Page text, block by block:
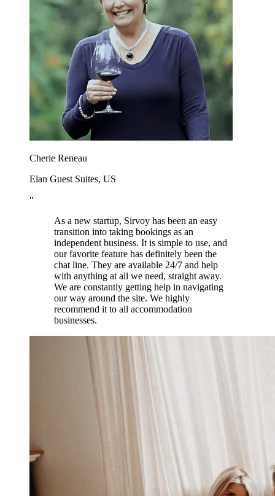
Cherie Reneau
Elan Guest Suites, US
“
As a new startup, Sirvoy has been an easy
transition into taking bookings as an
independent business. It is simple to use, and
our favorite feature has definitely been the
chat line. They are available 24/7 and help
with anything at all we need, straight away.
We are constantly getting help in navigating
our way around the site. We highly
recommend it to all accommodation
businesses.